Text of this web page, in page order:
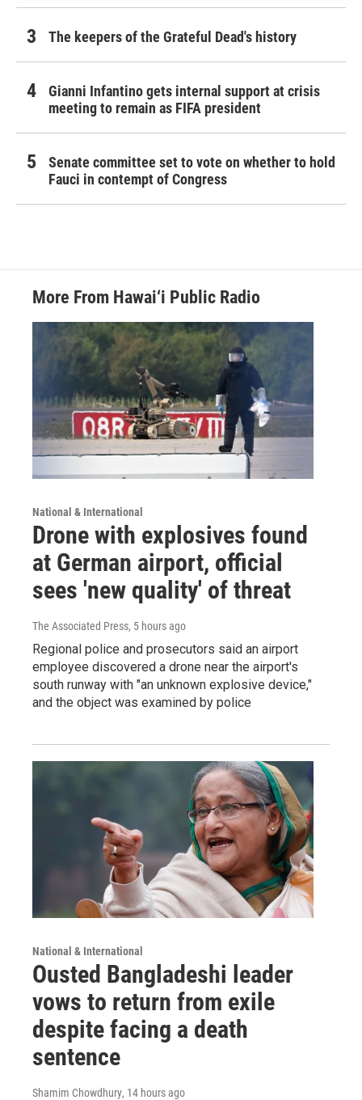
The keepers of the Grateful Dead's history
Gianni Infantino gets internal support at crisis
meeting to remain as FIFA president
Senate committee set to vote on whether to hold
Fauci in contempt of Congress
More From Hawai‘i Public Radio
National & International
Drone with explosives found
at German airport, official
sees 'new quality' of threat
The Associated Press, 5 hours ago
Regional police and prosecutors said an airport
employee discovered a drone near the airport's
south runway with "an unknown explosive device,"
and the object was examined by police
National & International
Ousted Bangladeshi leader
vows to return from exile
despite facing a death
sentence
Shamim Chowdhury, 14 hours ago